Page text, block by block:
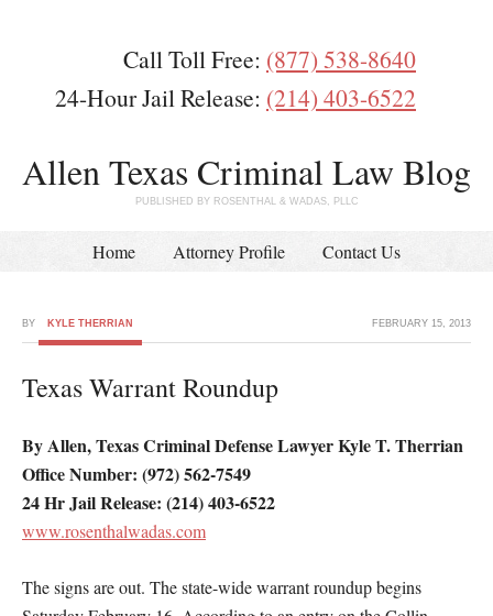
Call Toll Free: (877) 538-8640
24-Hour Jail Release: (214) 403-6522
Allen Texas Criminal Law Blog
PUBLISHED BY ROSENTHAL & WADAS, PLLC
Home Attorney Profile Contact Us
FEBRUARY 15, 2013
BY KYLE THERRIAN
Texas Warrant Roundup
By Allen, Texas Criminal Defense Lawyer Kyle T. Therrian
Office Number: (972) 562-7549
24 Hr Jail Release: (214) 403-6522
www.rosenthalwadas.com
The signs are out. The state-wide warrant roundup begins